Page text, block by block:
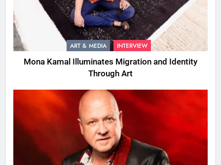
ART & MEDIA INTERVIEW
Mona Kamal Illuminates Migration and Identity
Through Art